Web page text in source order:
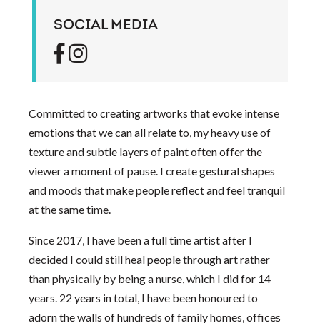
SOCIAL MEDIA
Committed to creating artworks that evoke intense
emotions that we can all relate to, my heavy use of
texture and subtle layers of paint often offer the
viewer a moment of pause. I create gestural shapes
and moods that make people reflect and feel tranquil
at the same time.
Since 2017, I have been a full time artist after I
decided I could still heal people through art rather
than physically by being a nurse, which I did for 14
years. 22 years in total, I have been honoured to
adorn the walls of hundreds of family homes, offices